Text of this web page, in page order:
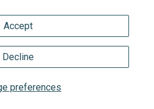
preferences
Accept
Decline
& Quantum
|Privacy Policy|Terms of Service